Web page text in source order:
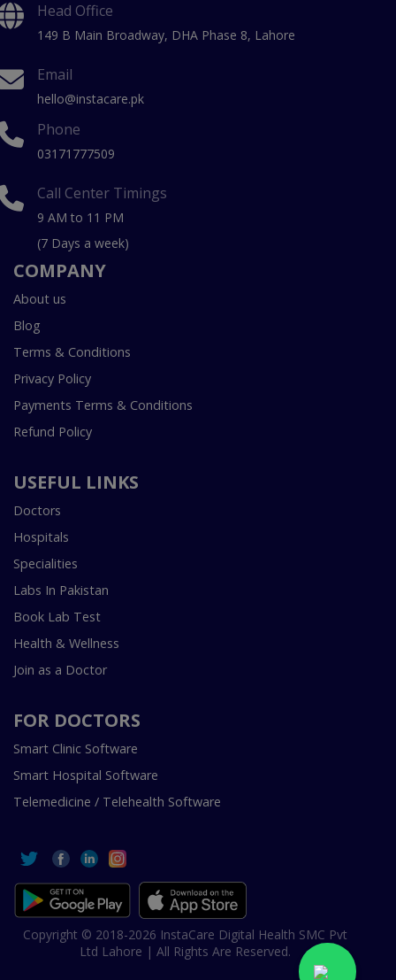
Head Office
149 B Main Broadway, DHA Phase 8, Lahore
Email
hello@instacare.pk
Phone
03171777509
Call Center Timings
9 AM to 11 PM
(7 Days a week)
COMPANY
About us
Blog
Terms & Conditions
Privacy Policy
Payments Terms & Conditions
Refund Policy
USEFUL LINKS
Doctors
Hospitals
Specialities
Labs In Pakistan
Book Lab Test
Health & Wellness
Join as a Doctor
FOR DOCTORS
Smart Clinic Software
Smart Hospital Software
Telemedicine / Telehealth Software
Copyright © 2018-2026 InstaCare Digital Health SMC Pvt
Ltd Lahore | All Rights Are Reserved.